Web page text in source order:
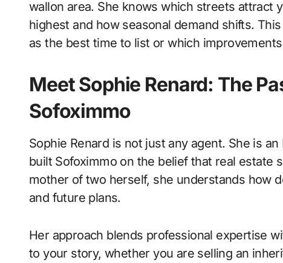
wallon area. She knows which streets attract
highest and how seasonal demand shifts.
as the best time to list or which
Meet Sophie Renard: The
Sofoximmo
Sophie Renard is not just any agent. She is
built Sofoximmo on the belief that real estate
mother of two herself, she understands how
and future plans.
Her approach blends professional expertise
to your story, whether you are selling an